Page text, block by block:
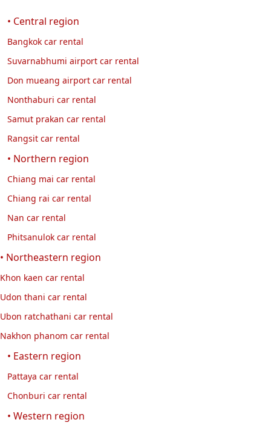
• Central region
Bangkok car rental
Suvarnabhumi airport car rental
Don mueang airport car rental
Nonthaburi car rental
Samut prakan car rental
Rangsit car rental
• Northern region
Chiang mai car rental
Chiang rai car rental
Nan car rental
Phitsanulok car rental
• Northeastern region
Khon kaen car rental
Udon thani car rental
Ubon ratchathani car rental
Nakhon phanom car rental
• Eastern region
Pattaya car rental
Chonburi car rental
• Western region